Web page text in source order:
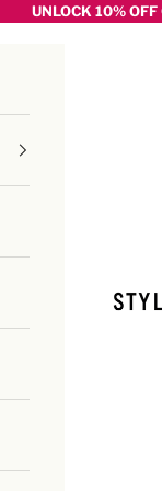
UNLOCK 10%
Style